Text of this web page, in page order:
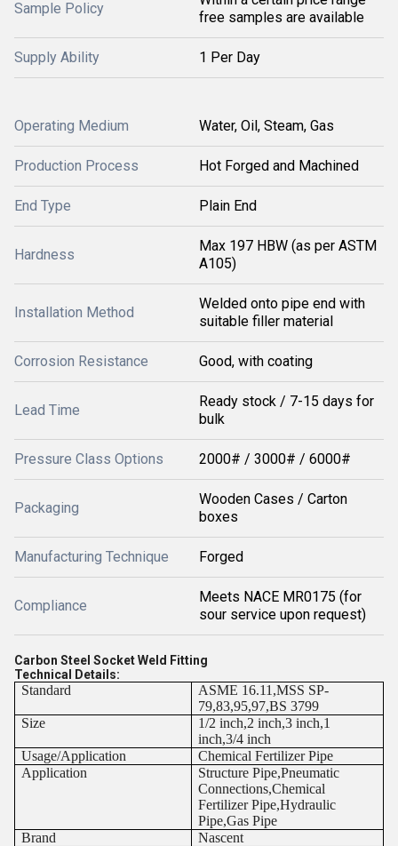
Sample Policy
free samples are available
Supply Ability 1 Per Day
Operating Medium Water, Oil, Steam, Gas
Production Process Hot Forged and Machined
End Type Plain End
Hardness
Max 197 HBW (as per ASTM
A105)
Installation Method
Welded onto pipe end with
suitable filler material
Corrosion Resistance Good, with coating
Lead Time
Ready stock / 7-15 days for
bulk
Pressure Class Options 2000# / 3000# / 6000#
Packaging
Wooden Cases / Carton
boxes
Manufacturing Technique Forged
Compliance
Meets NACE MR0175 (for
sour service upon request)
Carbon Steel Socket Weld Fitting
Technical Details:
Standard
ASME 16.11,MSS SP-
79,83,95,97,BS 3799
Size
1/2 inch,2 inch,3 inch,1
inch,3/4 inch
Usage/Application
Chemical Fertilizer Pipe
Application
Structure Pipe,Pneumatic
Connections,Chemical
Fertilizer Pipe,Hydraulic
Pipe,Gas Pipe
Brand
Nascent